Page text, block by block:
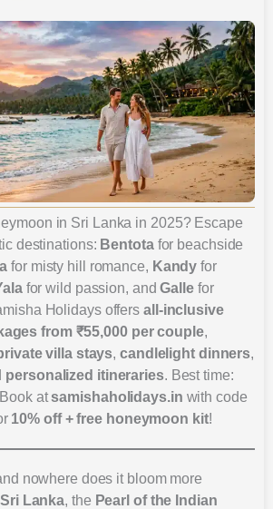
in Sri Lanka in 2025? Escape
destinations: Bentotafor beachside
for misty hill romance, Kandy for
for wild passion, andGallefor
Holidays offers all-inclusive
from ₹55,000 per couple,
villa stays,candlelight dinners,
personalized itineraries. Best time:
atsamishaholidays.in with code
10% off + free honeymoon kit!
nowhere does it bloom more
Sri Lanka, the Pearl of the Indian